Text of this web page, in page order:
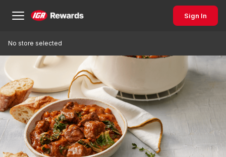
Sign In
No store selected